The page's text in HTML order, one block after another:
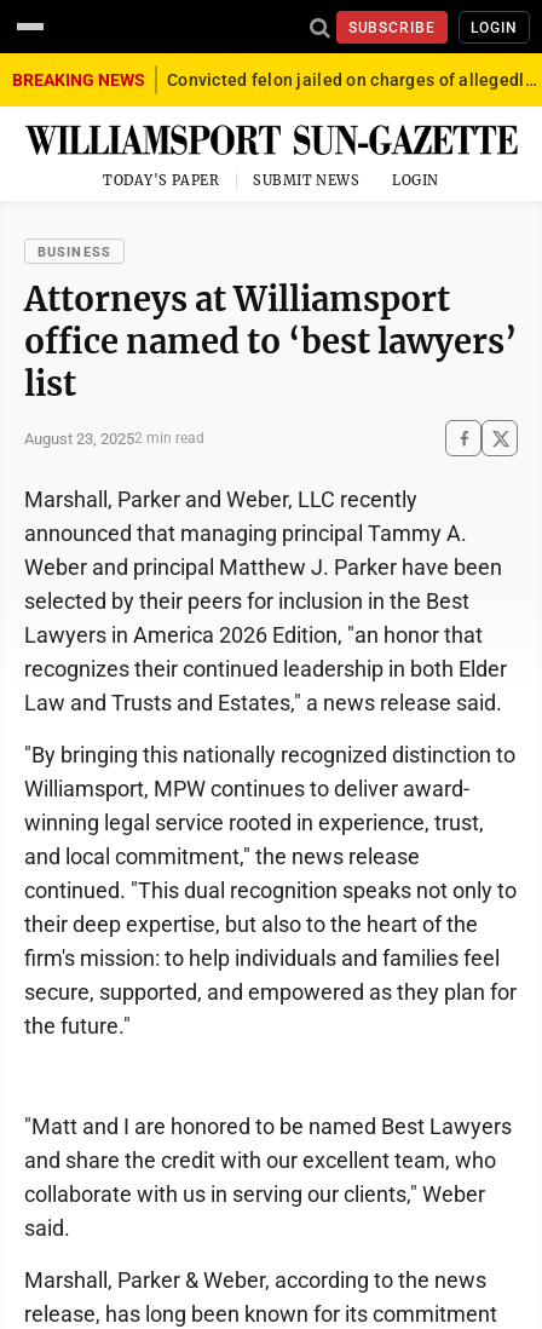
SUBSCRIBE LOGIN
BREAKING NEWS Convicted felon jailed on charges of allegedly firing gun into crowd in Williamsport
TODAY'S PAPER SUBMIT NEWS LOGIN
BUSINESS
Attorneys at Williamsport
office named to ‘best lawyers’
list
August 23, 20252 min read
Marshall, Parker and Weber, LLC recently
announced that managing principal Tammy A.
Weber and principal Matthew J. Parker have been
selected by their peers for inclusion in the Best
Lawyers in America 2026 Edition, "an honor that
recognizes their continued leadership in both Elder
Law and Trusts and Estates," a news release said.
"By bringing this nationally recognized distinction to
Williamsport, MPW continues to deliver award-
winning legal service rooted in experience, trust,
and local commitment," the news release
continued. "This dual recognition speaks not only to
their deep expertise, but also to the heart of the
firm's mission: to help individuals and families feel
secure, supported, and empowered as they plan for
the future."
"Matt and I are honored to be named Best Lawyers
and share the credit with our excellent team, who
collaborate with us in serving our clients," Weber
said.
Marshall, Parker & Weber, according to the news
release, has long been known for its commitment